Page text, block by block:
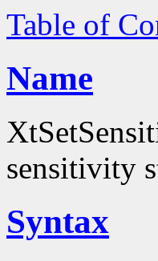
Table of
Name
sensitivity
Syntax